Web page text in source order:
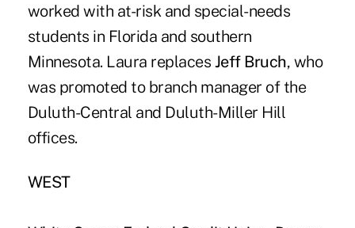
worked with at-risk and special-needs
students in Florida and southern
Minnesota. Laura replaces Jeff Bruch, who
was promoted to branch manager of the
Duluth-Central and Duluth-Miller Hill
offices.
WEST